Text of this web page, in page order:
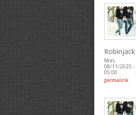
Robinjack
Mon,
08/11/2025 -
05:00
permalink